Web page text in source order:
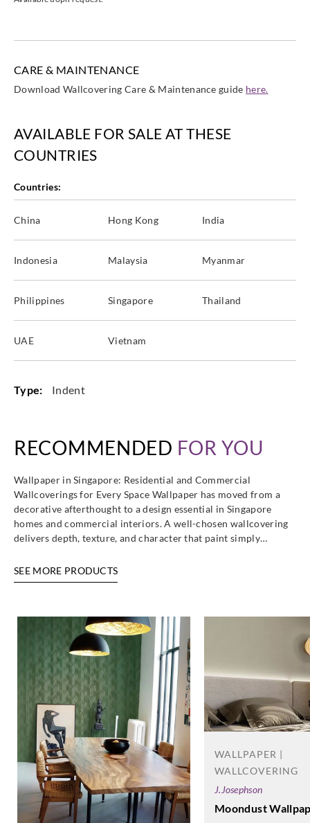
CARE & MAINTENANCE
Download Wallcovering Care & Maintenance guide here.
AVAILABLE FOR SALE AT THESE
COUNTRIES
Countries:
China Hong Kong India
Indonesia Malaysia Myanmar
Philippines Singapore Thailand
UAE Vietnam
Type: Indent
RECOMMENDED FOR YOU
Wallpaper in Singapore: Residential and Commercial
Wallcoverings for Every Space Wallpaper has moved from a
decorative afterthought to a design essential in Singapore
homes and commercial interiors. A well-chosen wallcovering
delivers depth, texture, and character that paint simply…
SEE MORE PRODUCTS
WALLPAPER |
WALLCOVERING
J.Josephson
Moondust